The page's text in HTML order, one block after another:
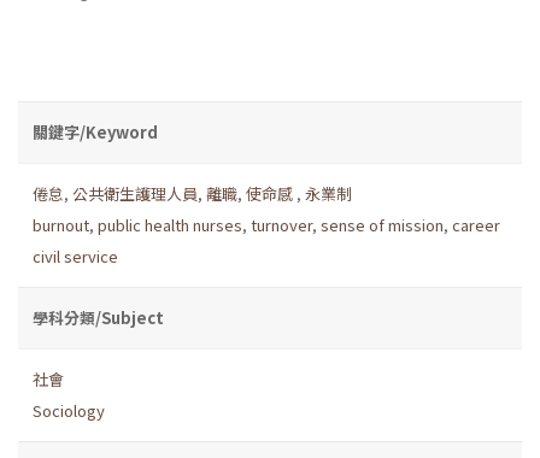
關鍵字/Keyword
倦怠, 公共衛生護理人員, 離職, 使命感 , 永業制
burnout, public health nurses, turnover, sense of mission, career
civil service
學科分類/Subject
社會
Sociology